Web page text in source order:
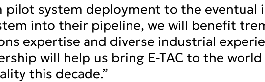
pilot system deployment to the eventual
into their pipeline, we will benefit
expertise and diverse industrial
will help us bring E-TAC to the
this decade.”